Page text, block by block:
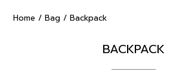
Home / Bag / Backpack
BACKPACK